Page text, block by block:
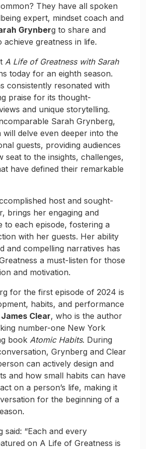
They have all spoken
expert, mindset coach and
Grynberg to share and
greatness in life.
A Life of Greatness with Sarah
today for an eighth season.
consistently resonated with
praise for its thought-
and unique storytelling.
Sarah Grynberg,
will delve even deeper into the
guests, providing audiences
to the insights, challenges,
have defined their remarkable
host and sought-
brings her engaging and
to each episode, fostering a
with her guests. Her ability
and compelling narratives has
a must-listen for those
and motivation.
for the first episode of 2024 is
habits, and performance
James Clear, who is the author
number-one New York
book Atomic Habits. During
Grynberg and Clear
can actively design and
and how small habits can have
on a person’s life, making it
for the beginning of a
said: “Each and every
on A Life of Greatness is